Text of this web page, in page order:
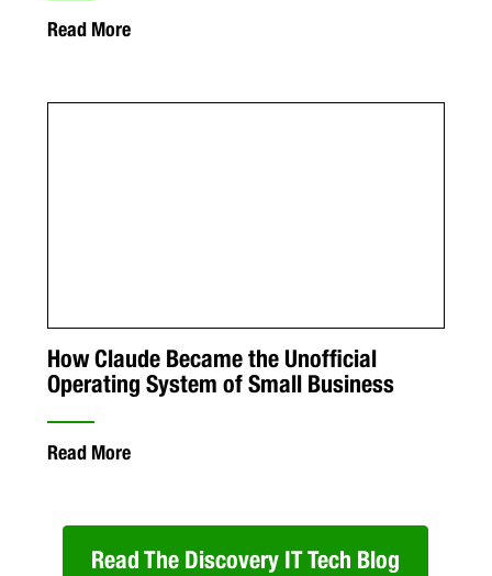
Read More
How Claude Became the Unofficial
Operating System of Small Business
Read More
Read The Discovery IT Tech Blog